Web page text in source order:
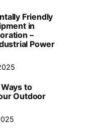
Friendly
in
–
Power
to
Outdoor